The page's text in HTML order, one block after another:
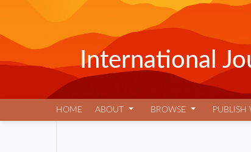
International
HOME ABOUT BROWSE PUBLISH